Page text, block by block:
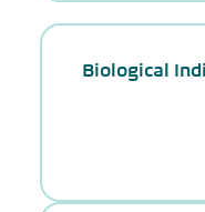
Biological